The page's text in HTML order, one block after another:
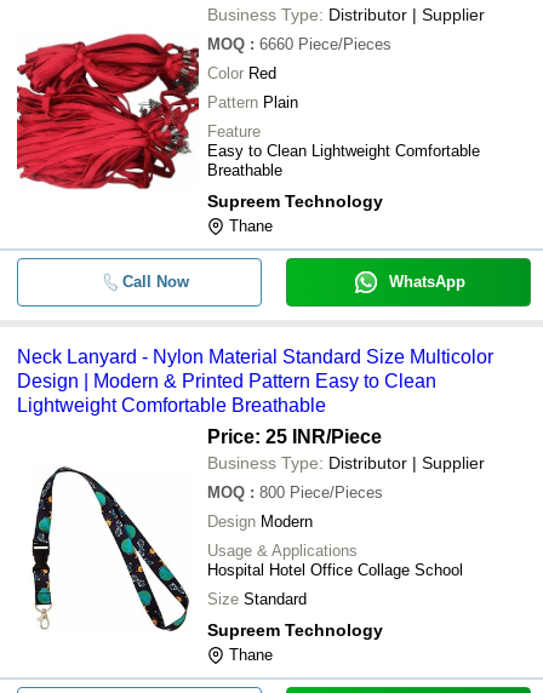
Business Type: Distributor | Supplier
MOQ : 6660 Piece/Pieces
Color Red
Pattern Plain
Feature
Easy to Clean Lightweight Comfortable
Breathable
Supreem Technology
Thane
Call Now WhatsApp
Neck Lanyard - Nylon Material Standard Size Multicolor
Design | Modern & Printed Pattern Easy to Clean
Lightweight Comfortable Breathable
Price: 25 INR/Piece
Business Type: Distributor | Supplier
MOQ : 800 Piece/Pieces
Design Modern
Usage & Applications
Hospital Hotel Office Collage School
Size Standard
Supreem Technology
Thane